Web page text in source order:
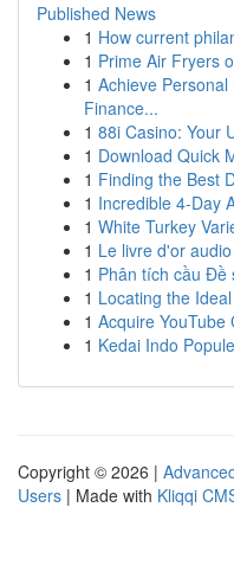
Published News
1 How current
1 Prime Air Fryers
1 Achieve
Finance...
1 88i Casino: Your
1 Download Quick
1 Finding the Best
1 Incredible 4-Day
1 White Turkey
1 Le livre d'or
1 Phân tích cầu Đề
1 Locating the
1 Acquire YouTube
1 Kedai Indo
Copyright © 2026 |
Users | Made with Kliqqi